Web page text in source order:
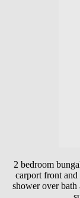
2 bedroom
carport front
shower over